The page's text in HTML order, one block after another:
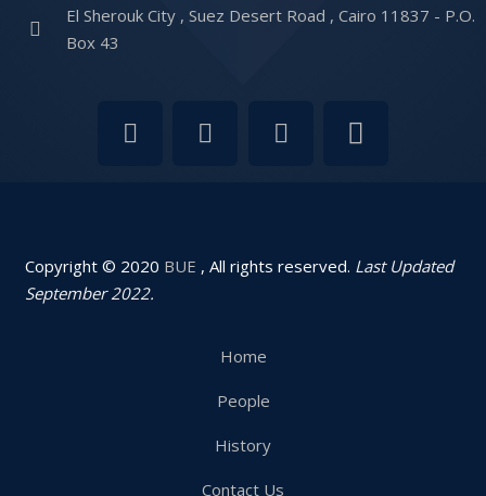
El Sherouk City , Suez Desert Road , Cairo 11837 - P.O.
Box 43
Copyright © 2020 BUE , All rights reserved. Last Updated
September 2022.
Home
People
History
Contact Us